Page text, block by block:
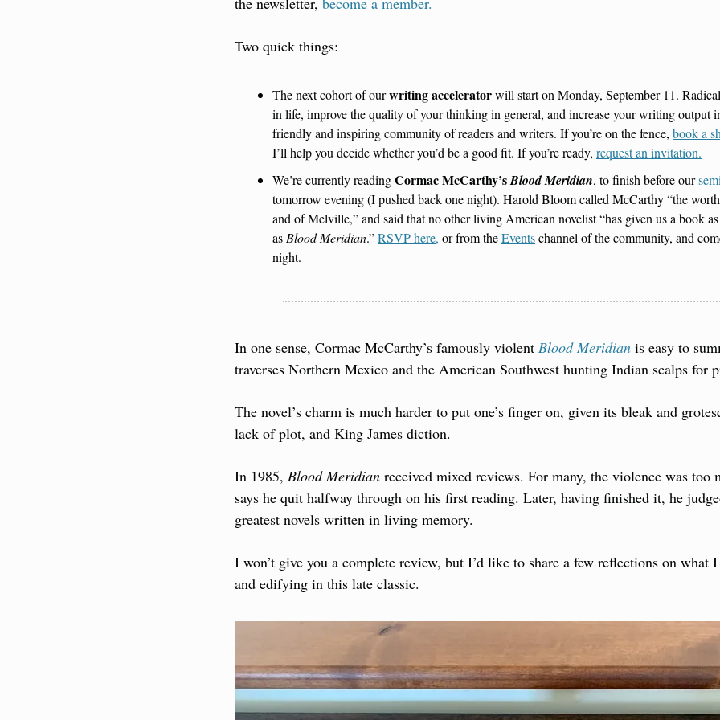
Two quick things:
The next cohort of our writing accelerator will start on Monday, September 11.
in life, improve the quality of your thinking in general, and increase your writing output
friendly and inspiring community of readers and writers. If you’re on the fence, book a
I’ll help you decide whether you’d be a good fit. If you’re ready, request an invitation.
We’re currently reading Cormac McCarthy’s Blood Meridian, to finish before our
tomorrow evening (I pushed back one night). Harold Bloom called McCarthy “the
and of Melville,” and said that no other living American novelist “has given us a book
as Blood Meridian.” RSVP here, or from the Events channel of the community, and
night.
In one sense, Cormac McCarthy’s famously violent Blood Meridian is easy to
traverses Northern Mexico and the American Southwest hunting Indian scalps for
The novel’s charm is much harder to put one’s finger on, given its bleak and
lack of plot, and King James diction.
In 1985, Blood Meridian received mixed reviews. For many, the violence was
says he quit halfway through on his first reading. Later, having finished it, he
greatest novels written in living memory.
I won’t give you a complete review, but I’d like to share a few reflections on what
and edifying in this late classic.